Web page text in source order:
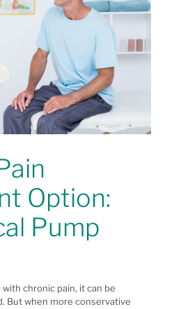
Option:
Pump
chronic pain, it can be
But when more conservative